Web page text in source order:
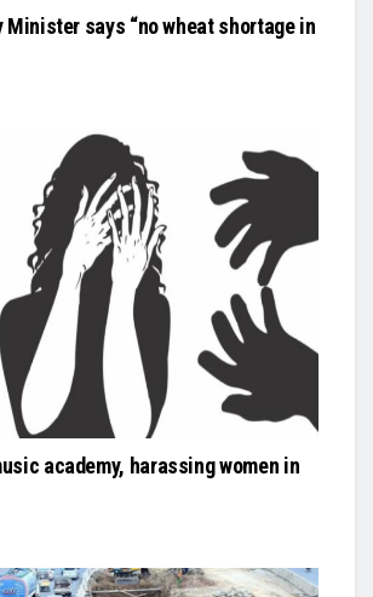
Minister says “no wheat shortage in
academy, harassing women in